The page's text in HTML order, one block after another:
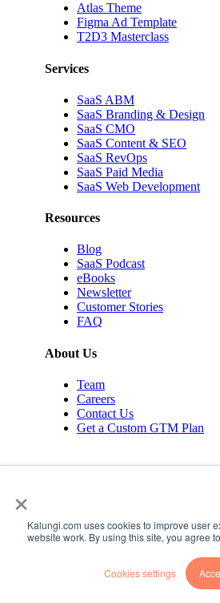
×
Kalungi.com uses cookies to improve user
website work. By using this site, you agree
Cookies settings
Atlas Theme
Figma Ad Template
T2D3 Masterclass
Services
SaaS ABM
SaaS Branding & Design
SaaS CMO
SaaS Content & SEO
SaaS RevOps
SaaS Paid Media
SaaS Web Development
Resources
Blog
SaaS Podcast
eBooks
Newsletter
Customer Stories
FAQ
About Us
Team
Careers
Contact Us
Get a Custom GTM Plan
© 2026 Kalungi Inc. All rights